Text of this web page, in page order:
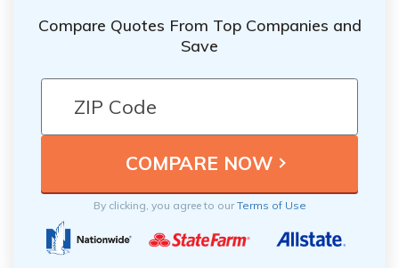
Compare Quotes From Top Companies and
Save
By clicking, you agree to ourTerms of Use